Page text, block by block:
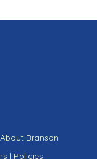
About Branson
| Policies